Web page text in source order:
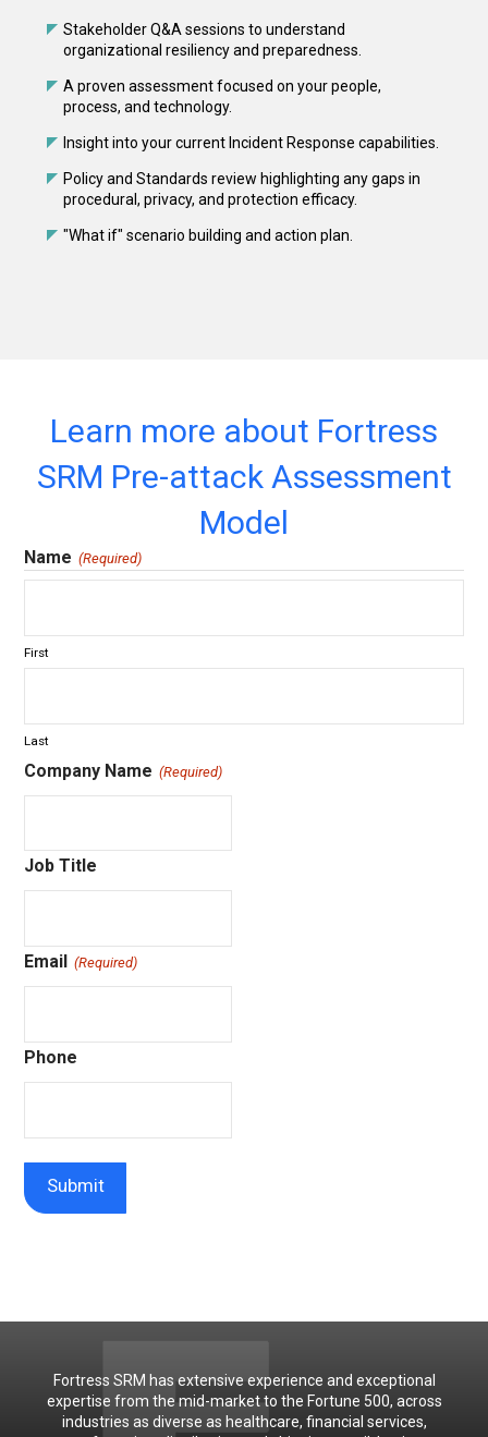
Stakeholder Q&A sessions to understand
organizational resiliency and preparedness.
A proven assessment focused on your people,
process, and technology.
Insight into your current Incident Response capabilities.
Policy and Standards review highlighting any gaps in
procedural, privacy, and protection efficacy.
"What if" scenario building and action plan.
Learn more about Fortress
SRM Pre-attack Assessment
Model
Name (Required)
First
Last
Company Name (Required)
Job Title
Email (Required)
Phone
Fortress SRM has extensive experience and exceptional
expertise from the mid-market to the Fortune 500, across
industries as diverse as healthcare, financial services,